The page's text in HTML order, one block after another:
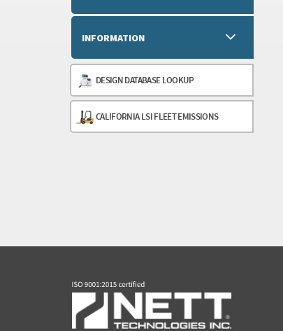
INFORMATION
DESIGN DATABASE LOOKUP
CALIFORNIA LSI FLEET EMISSIONS